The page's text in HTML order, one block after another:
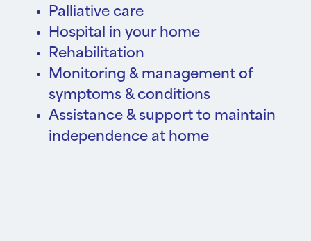
Palliative care
Hospital in your home
Rehabilitation
Monitoring & management of
symptoms & conditions
Assistance & support to maintain
independence at home